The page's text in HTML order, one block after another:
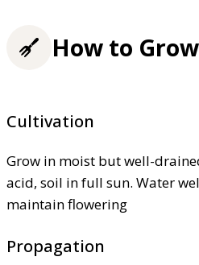
How to Grow
Cultivation
Grow in moist but well-
acid, soil in full sun. Water
maintain flowering
Propagation